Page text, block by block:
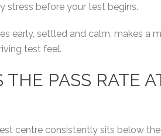
stress before your test begins.
early, settled and calm, makes a
test feel.
THE PASS RATE
centre consistently sits below